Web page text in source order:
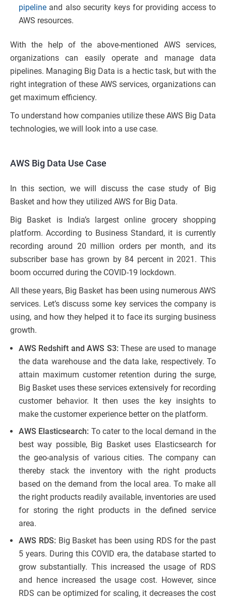
pipeline and also security keys for providing access to
AWS resources.
With the help of the above-mentioned AWS services,
organizations can easily operate and manage data
pipelines. Managing Big Data is a hectic task, but with the
right integration of these AWS services, organizations can
get maximum efficiency.
To understand how companies utilize these AWS Big Data
technologies, we will look into a use case.
AWS Big Data Use Case
In this section, we will discuss the case study of Big
Basket and how they utilized AWS for Big Data.
Big Basket is India’s largest online grocery shopping
platform. According to Business Standard, it is currently
recording around 20 million orders per month, and its
subscriber base has grown by 84 percent in 2021. This
boom occurred during the COVID-19 lockdown.
All these years, Big Basket has been using numerous AWS
services. Let’s discuss some key services the company is
using, and how they helped it to face its surging business
growth.
AWS Redshift and AWS S3: These are used to manage
the data warehouse and the data lake, respectively. To
attain maximum customer retention during the surge,
Big Basket uses these services extensively for recording
customer behavior. It then uses the key insights to
make the customer experience better on the platform.
AWS Elasticsearch: To cater to the local demand in the
best way possible, Big Basket uses Elasticsearch for
the geo-analysis of various cities. The company can
thereby stack the inventory with the right products
based on the demand from the local area. To make all
the right products readily available, inventories are used
for storing the right products in the defined service
area.
AWS RDS: Big Basket has been using RDS for the past
5 years. During this COVID era, the database started to
grow substantially. This increased the usage of RDS
and hence increased the usage cost. However, since
RDS can be optimized for scaling, it decreases the cost